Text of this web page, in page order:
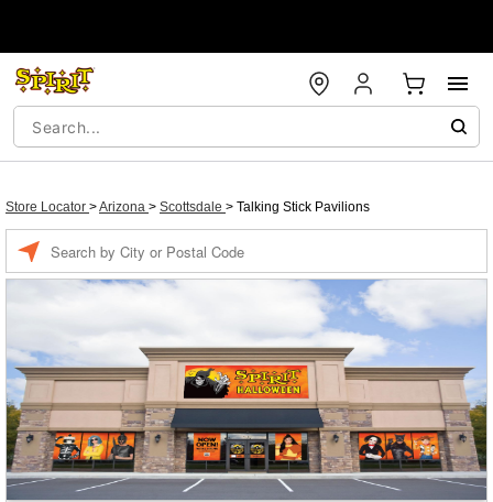
Store Locator >Arizona > Scottsdale > Talking Stick Pavilions